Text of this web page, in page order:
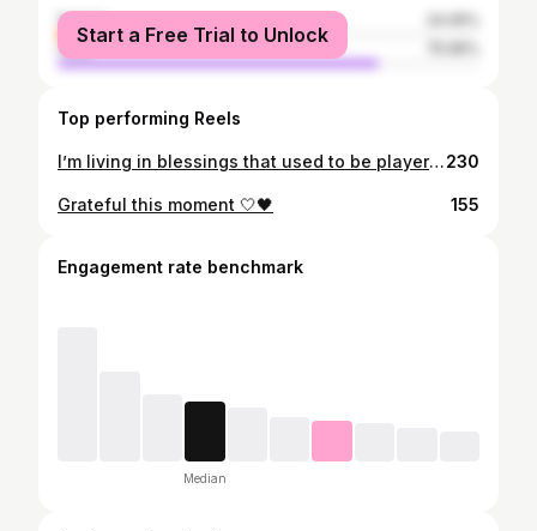
female
male
Start a Free Trial to Unlock
Top performing Reels
l’m living in blessings that used to be player requests❤️🙏230
Grateful this moment 🤍🖤 155
Engagement rate benchmark
Median